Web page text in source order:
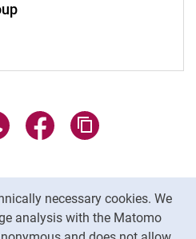
necessary cookies. We
analysis with the Matomo
page via email
Share page via WhatsApp
Share page via